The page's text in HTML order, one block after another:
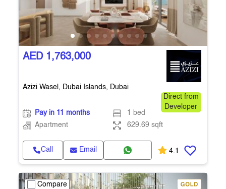
AED 1,763,000
Azizi Wasel, Dubai Islands, Dubai
Direct from
Developer
Pay in 11 months
1 bed
Apartment
629.69 sqft
Call Email 4.1
Compare